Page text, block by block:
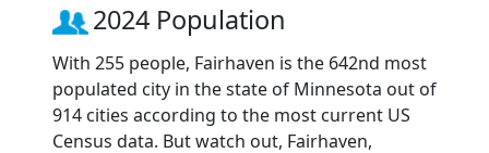
2024 Population
With 255 people, Fairhaven is the 642nd most
populated city in the state of Minnesota out of
914 cities according to the most current US
Census data. But watch out, Fairhaven,